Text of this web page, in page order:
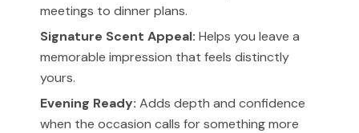
meetings to dinner plans.
Signature Scent Appeal: Helps you leave a
memorable impression that feels distinctly
yours.
Evening Ready: Adds depth and confidence
when the occasion calls for something more